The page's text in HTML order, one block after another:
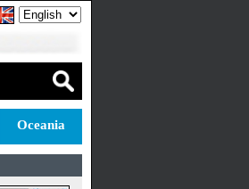
Oceania